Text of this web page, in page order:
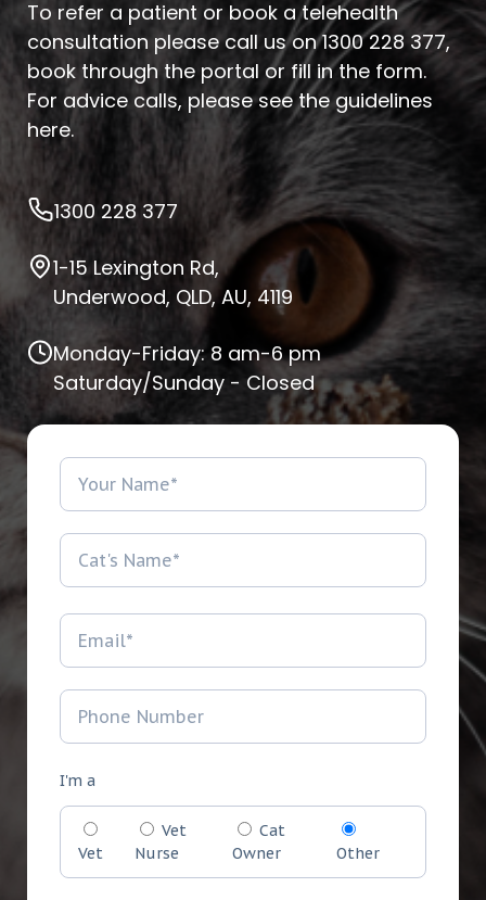
To refer a patient or book a telehealth
consultation please call us on1300 228 377,
book through the portal or fill in the form.
For advice calls, please seethe guidelines
here.
1300 228 377
1-15 Lexington Rd,
Underwood, QLD, AU, 4119
Monday-Friday: 8 am-6 pm
Saturday/Sunday - Closed
I'm a
Vet
Vet
Nurse
Cat
Owner
Other